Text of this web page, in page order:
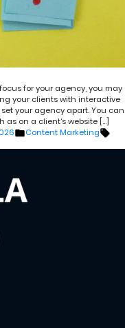
for your agency, you may
your clients with interactive
your agency apart. You can
on a client’s website […]
Posted
Content Marketing